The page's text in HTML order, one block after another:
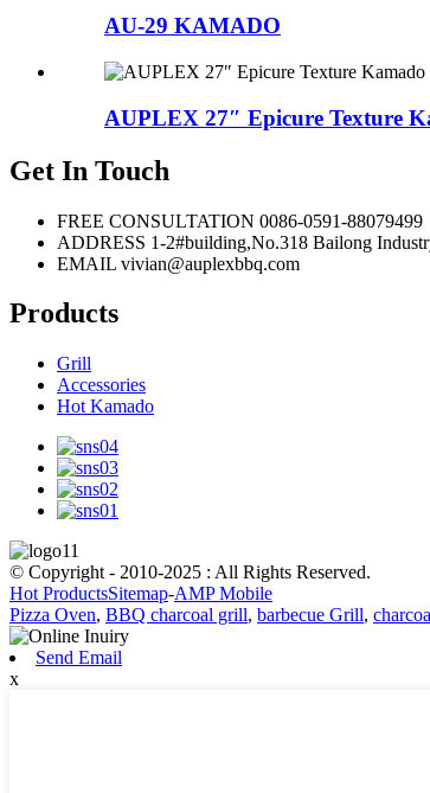
AU-29 KAMADO
AUPLEX 27″ Epicure Texture
Get In Touch
FREE CONSULTATION 0086-0591-88079499
ADDRESS 1-2#building,No.318 Bailong
EMAIL vivian@auplexbbq.com
Products
Grill
Accessories
Hot Kamado
© Copyright - 2010-2025 : All Rights Reserved.
Hot ProductsSitemap-AMP Mobile
Pizza Oven, BBQ charcoal grill, barbecue Grill,
Send Email
x